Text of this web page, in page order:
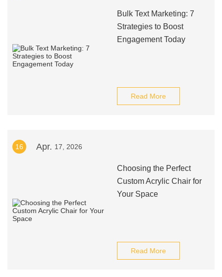
Bulk Text Marketing: 7
Strategies to Boost
Engagement Today
Read More
16 Apr. 17, 2026
Choosing the Perfect
Custom Acrylic Chair for
Your Space
Read More